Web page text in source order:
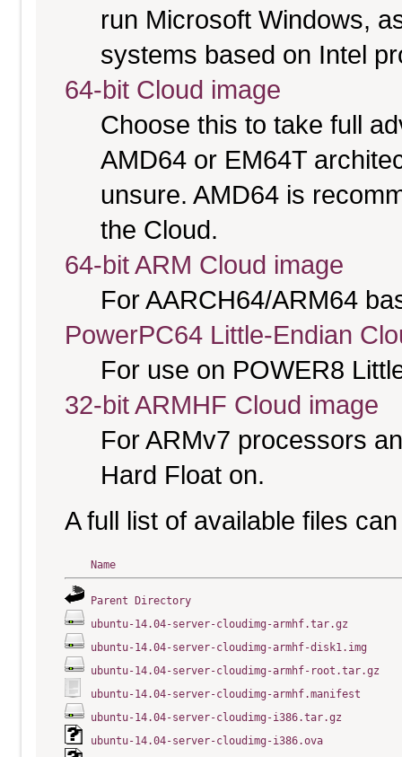
run Microsoft Windows,
systems based on Intel
64-bit Cloud image
Choose this to take full
AMD64 or EM64T
unsure. AMD64 is
the Cloud.
64-bit ARM Cloud image
For AARCH64/ARM64
PowerPC64 Little-Endian
For use on POWER8
32-bit ARMHF Cloud image
For ARMv7 processors
Hard Float on.
A full list of available files
Name
Parent Directory
ubuntu-14.04-server-cloudimg-armhf.tar.gz
ubuntu-14.04-server-cloudimg-armhf-disk1.img
ubuntu-14.04-server-cloudimg-armhf-root.tar.gz
ubuntu-14.04-server-cloudimg-armhf.manifest
ubuntu-14.04-server-cloudimg-i386.tar.gz
ubuntu-14.04-server-cloudimg-i386.ova